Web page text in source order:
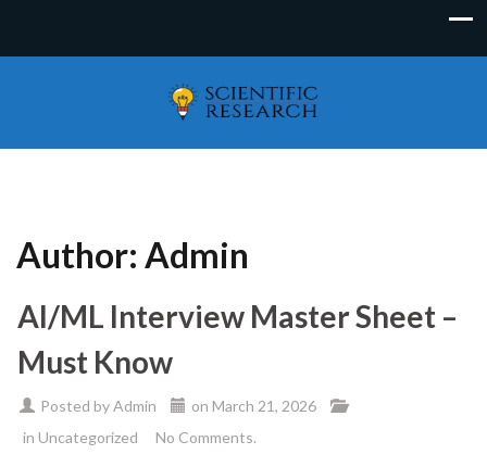
Author: Admin
AI/ML Interview Master Sheet –
Must Know
Posted byAdmin on March 21, 2026
in Uncategorized No Comments.